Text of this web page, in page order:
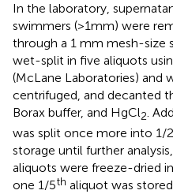
In the laboratory,
swimmers (>1mm) were
through a 1 mm mesh-size
wet-split in five aliquots
(McLane Laboratories) and
centrifuged, and decanted
Borax buffer, and HgCl2.
was split once more into 1/
storage until further
aliquots were freeze-dried
one 1/5th aliquot was